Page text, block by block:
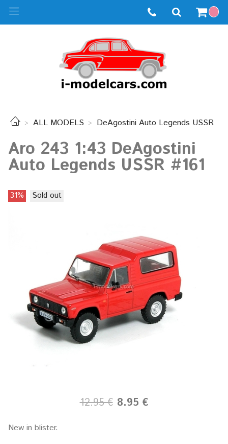
ALL MODELS DeAgostini Auto Legends USSR
Aro 243 1:43 DeAgostini
Auto Legends USSR #161
31% Sold out
12.95 € 8.95 €
New in blister.